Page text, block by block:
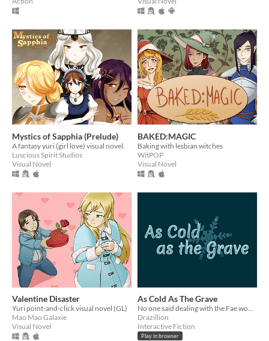
Mystics of Sapphia (Prelude)
A fantasy yuri (girl love) visual novel.
Luscious Spirit Studios
Visual Novel
BAKED:MAGIC
Baking with lesbian witches
WitPOP
Visual Novel
Valentine Disaster
Yuri point-and-click visual novel (GL)
Mao Mao Galaxie
Visual Novel
As Cold As The Grave
No one said dealing with the Fae would be easy
Drazillion
Interactive Fiction
Play in browser